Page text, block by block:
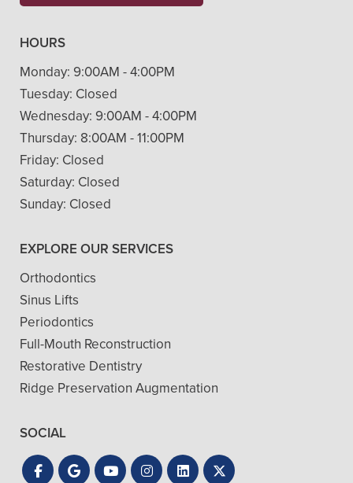
HOURS
Monday: 9:00AM - 4:00PM
Tuesday: Closed
Wednesday: 9:00AM - 4:00PM
Thursday: 8:00AM - 11:00PM
Friday: Closed
Saturday: Closed
Sunday: Closed
EXPLORE OUR SERVICES
Orthodontics
Sinus Lifts
Periodontics
Full-Mouth Reconstruction
Restorative Dentistry
Ridge Preservation Augmentation
SOCIAL